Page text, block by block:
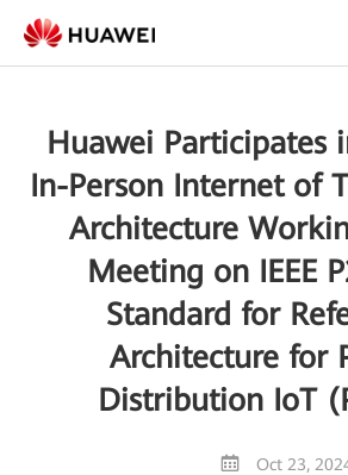
Huawei Participates
In-Person Internet of
Architecture
Meeting on IEEE
Standard for
Architecture for
Distribution IoT
Oct 23,